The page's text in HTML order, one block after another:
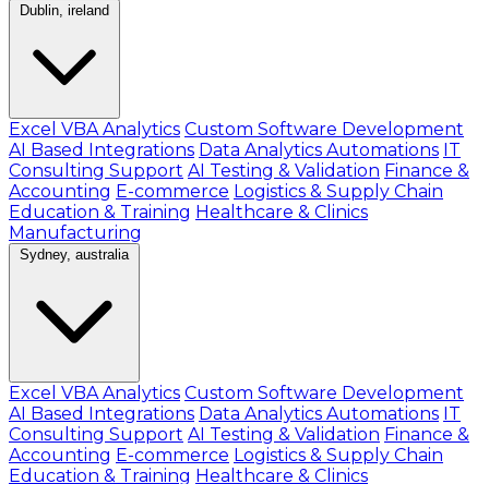
Dublin, ireland
Excel VBA Analytics Custom Software Development
AI Based Integrations Data Analytics Automations IT
Consulting Support AI Testing & Validation Finance &
Accounting E-commerce Logistics & Supply Chain
Education & Training Healthcare & Clinics
Manufacturing
Sydney, australia
Excel VBA Analytics Custom Software Development
AI Based Integrations Data Analytics Automations IT
Consulting Support AI Testing & Validation Finance &
Accounting E-commerce Logistics & Supply Chain
Education & Training Healthcare & Clinics